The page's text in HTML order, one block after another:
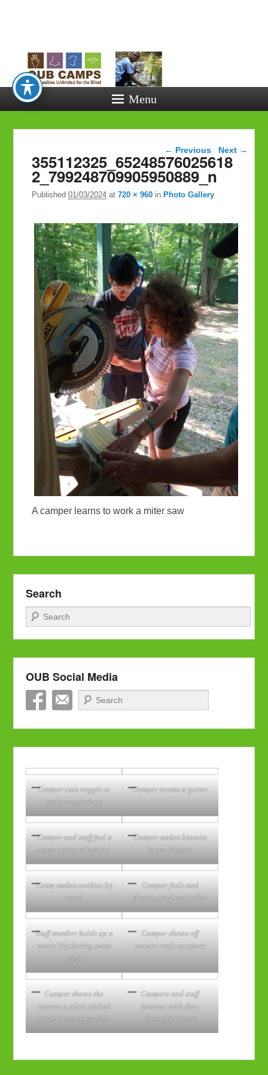
Unlimited
the Blind
Menu
Image navigation
← Previous Next →
355112325_65248576025618
2_799248709905950889_n
Published01/03/2024 at720 × 960 in Photo Gallery
A camper learns to work a miter saw
Search
Search
OUB Social Media
Search
Camper cuts veggie to
make veggie bots
Camper strums a guitar
Camper and staff feel a
large space telescope
Camper makes biscuits
in the kitchen
Camp makes cookies by
hand
Camper feels and
dissects and owl pellet
Staff member holds up a
water lily during swim
time
Camper shows off
nature crafts projects
Camper shows the
camera a plant picked
from the camp garden
Campers and staff
interact with deer
through a fence